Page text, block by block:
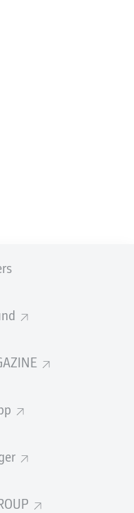
been determined